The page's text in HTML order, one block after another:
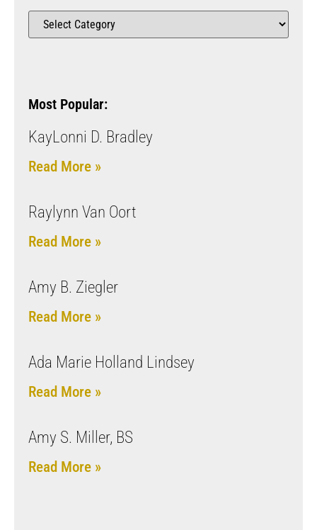
Most Popular:
KayLonni D. Bradley
Read More »
Raylynn Van Oort
Read More »
Amy B. Ziegler
Read More »
Ada Marie Holland Lindsey
Read More »
Amy S. Miller, BS
Read More »